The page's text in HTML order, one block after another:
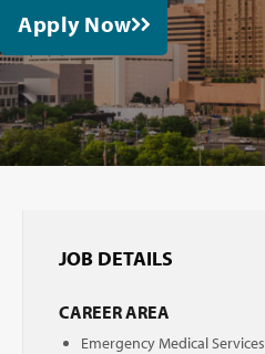
Apply Now
JOB DETAILS
CAREER AREA
Emergency Medical Services